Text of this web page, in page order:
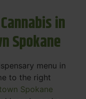
in
Spokane
menu in
to the right
Spokane